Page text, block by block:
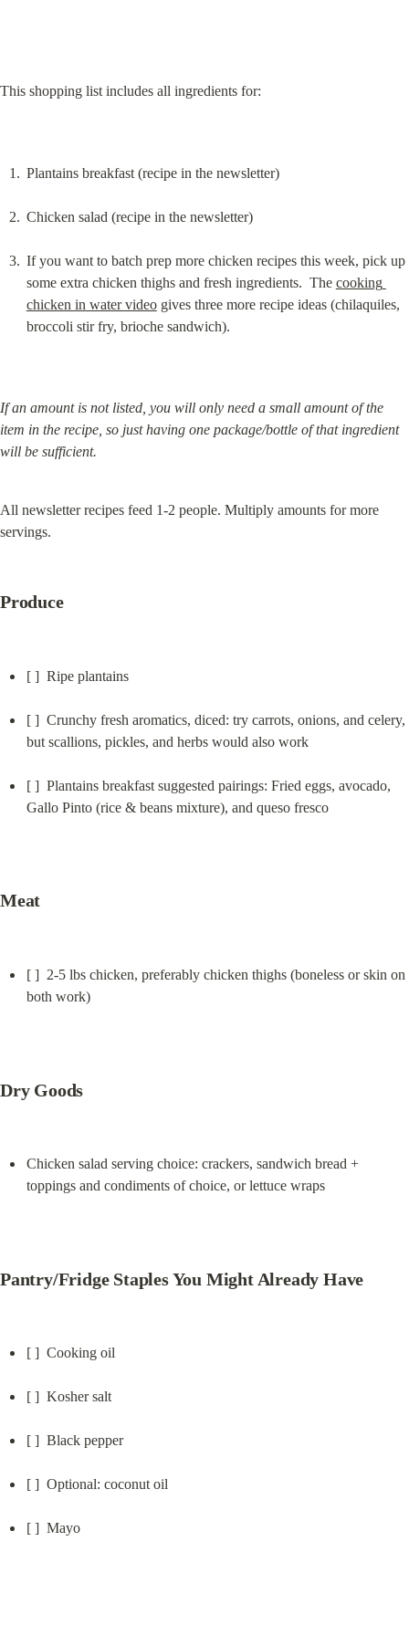
This shopping list includes all ingredients for:
Plantains breakfast (recipe in the newsletter)
Chicken salad (recipe in the newsletter)
If you want to batch prep more chicken recipes this week, pick up
some extra chicken thighs and fresh ingredients.  The cooking
chicken in water video gives three more recipe ideas (chilaquiles,
broccoli stir fry, brioche sandwich).
If an amount is not listed, you will only need a small amount of the
item in the recipe, so just having one package/bottle of that ingredient
will be sufficient.
All newsletter recipes feed 1-2 people. Multiply amounts for more
servings.
Produce
[ ]  Ripe plantains
[ ]  Crunchy fresh aromatics, diced: try carrots, onions, and celery,
but scallions, pickles, and herbs would also work
[ ]  Plantains breakfast suggested pairings: Fried eggs, avocado,
Gallo Pinto (rice & beans mixture), and queso fresco
Meat
[ ]  2-5 lbs chicken, preferably chicken thighs (boneless or skin on
both work)
Dry Goods
Chicken salad serving choice: crackers, sandwich bread +
toppings and condiments of choice, or lettuce wraps
Pantry/Fridge Staples You Might Already Have
[ ]  Cooking oil
[ ]  Kosher salt
[ ]  Black pepper
[ ]  Optional: coconut oil
[ ]  Mayo